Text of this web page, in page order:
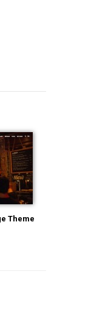
Theme